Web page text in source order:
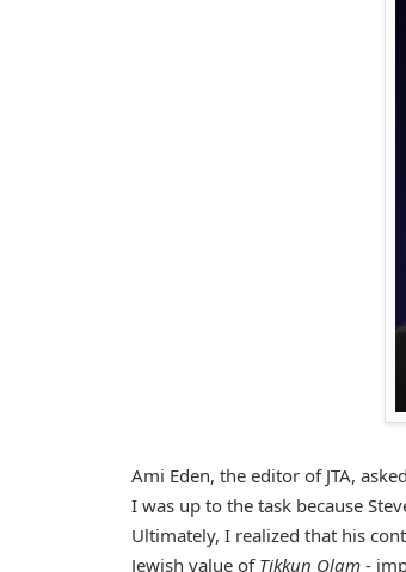
Ami Eden, the editor of JTA,
I was up to the task because
Ultimately, I realized that his
Jewish value of Tikkun Olam -